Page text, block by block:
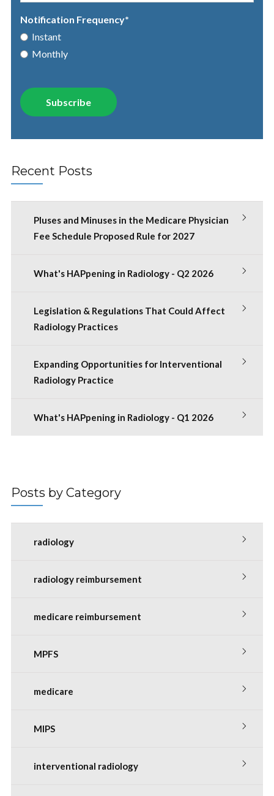
Notification Frequency*
Instant
Monthly
Recent Posts
Pluses and Minuses in the Medicare Physician
Fee Schedule Proposed Rule for 2027
What's HAPpening in Radiology - Q2 2026
Legislation & Regulations That Could Affect
Radiology Practices
Expanding Opportunities for Interventional
Radiology Practice
What's HAPpening in Radiology - Q1 2026
Posts by Category
radiology
radiology reimbursement
medicare reimbursement
MPFS
medicare
MIPS
interventional radiology